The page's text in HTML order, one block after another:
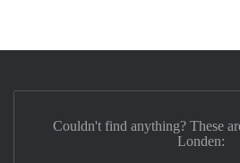
Couldn't find anything? These
Londen: